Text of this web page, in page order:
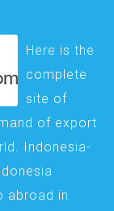
Here is the
complete
site of
of export
Indonesia-
abroad in